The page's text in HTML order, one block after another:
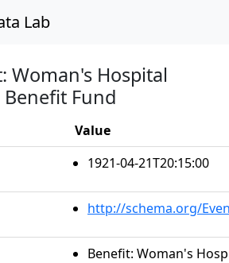
Lab
Woman's Hospital
Fund
Value
1921-04-21T20:15:00
http://schema.org/
Benefit: Woman's